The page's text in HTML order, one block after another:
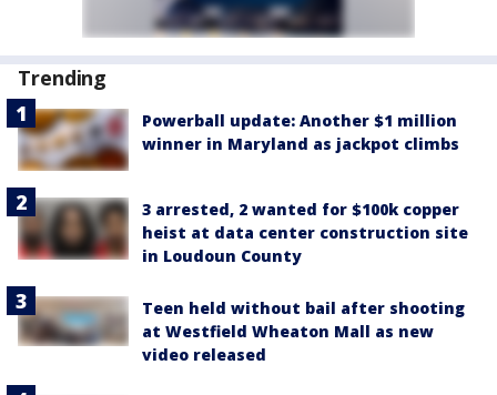
Trending
Powerball update: Another $1 million
winner in Maryland as jackpot climbs
3 arrested, 2 wanted for $100k copper
heist at data center construction site
in Loudoun County
Teen held without bail after shooting
at Westfield Wheaton Mall as new
video released